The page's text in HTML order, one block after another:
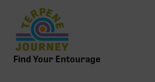
Find Your Entourage